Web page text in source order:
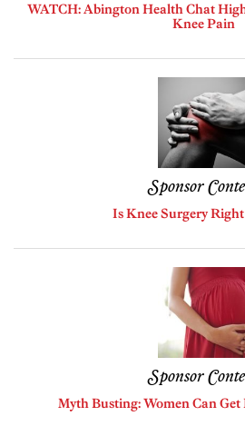
WATCH: Abington Health Chat
Knee Pain
Sponsor
Is Knee Surgery Right
Sponsor
Myth Busting: Women Can